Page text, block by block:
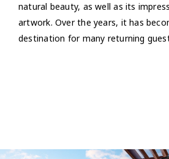
natural beauty, as well as its
artwork. Over the years, it has
destination for many returning